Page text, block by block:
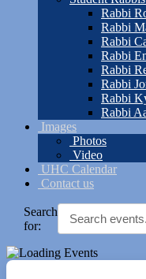
Rabbi
Rabbi
Rabbi
Rabbi
Rabbi
Rabbi
Rabbi
Rabbi
Images
Photos
Video
UHC Calendar
Contact us
Search
for: